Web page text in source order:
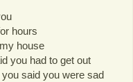
hours
house
you had to get out
said you were sad